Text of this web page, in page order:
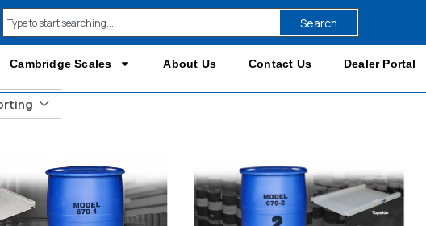
Search
Cambridge Scales About Us Contact Us Dealer Portal